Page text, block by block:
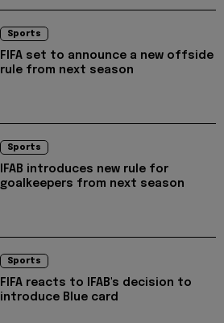
Sports
FIFA set to announce a new offside
rule from next season
Sports
IFAB introduces new rule for
goalkeepers from next season
Sports
FIFA reacts to IFAB's decision to
introduce Blue card